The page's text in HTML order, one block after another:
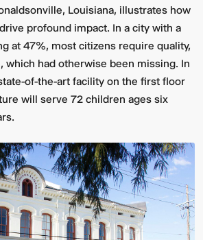
Louisiana, illustrates how
profound impact. In a city with a
at 47%, most citizens require quality,
which had otherwise been missing. In
of-the-art facility on the first floor
will serve 72 children ages six